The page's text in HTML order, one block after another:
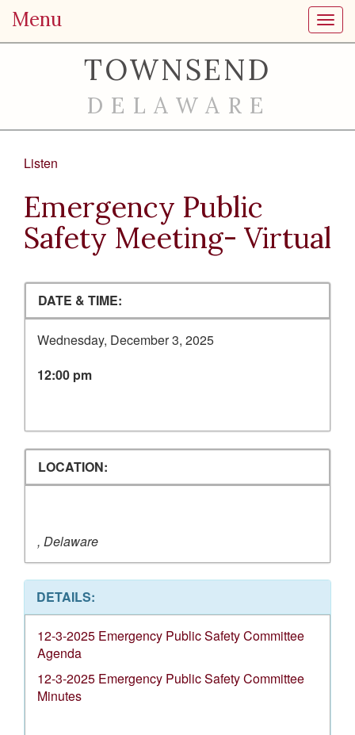
Menu
TOWNSEND
DELAWARE
Listen
Emergency Public
Safety Meeting- Virtual
DATE & TIME:
Wednesday, December 3, 2025
12:00 pm
LOCATION:
, Delaware
DETAILS:
12-3-2025 Emergency Public Safety Committee
Agenda
12-3-2025 Emergency Public Safety Committee
Minutes